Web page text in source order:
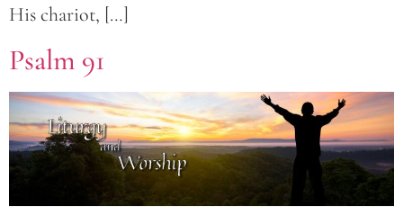
His chariot, […]
Psalm 91